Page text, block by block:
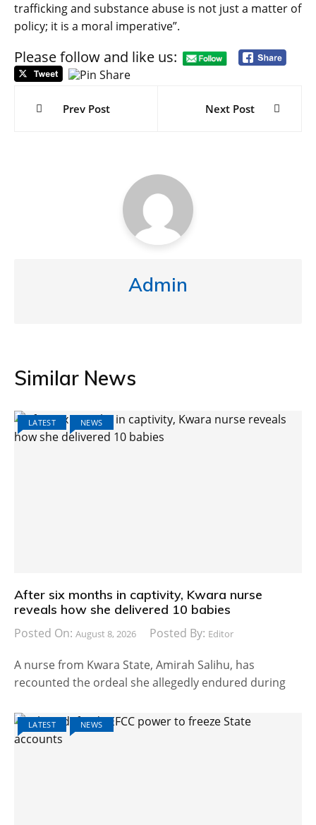
trafficking and substance abuse is not just a matter of
policy; it is a moral imperative”.
Please follow and like us:
Post
Prev Post Next Post
Admin
Similar News
LATEST NEWS
After six months in captivity, Kwara nurse
reveals how she delivered 10 babies
Posted On: August 8, 2026 Posted By: Editor
A nurse from Kwara State, Amirah Salihu, has
recounted the ordeal she allegedly endured during
LATEST NEWS